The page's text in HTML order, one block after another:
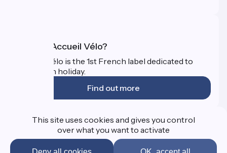
What is Accueil Vélo?
Accueil Vélo is the 1st French label dedicated to
cyclists on holiday.
Find out more
This site uses cookies and gives you control
over what you want to activate